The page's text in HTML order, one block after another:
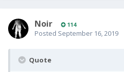
Noir 114
Posted September 16, 2019
Quote